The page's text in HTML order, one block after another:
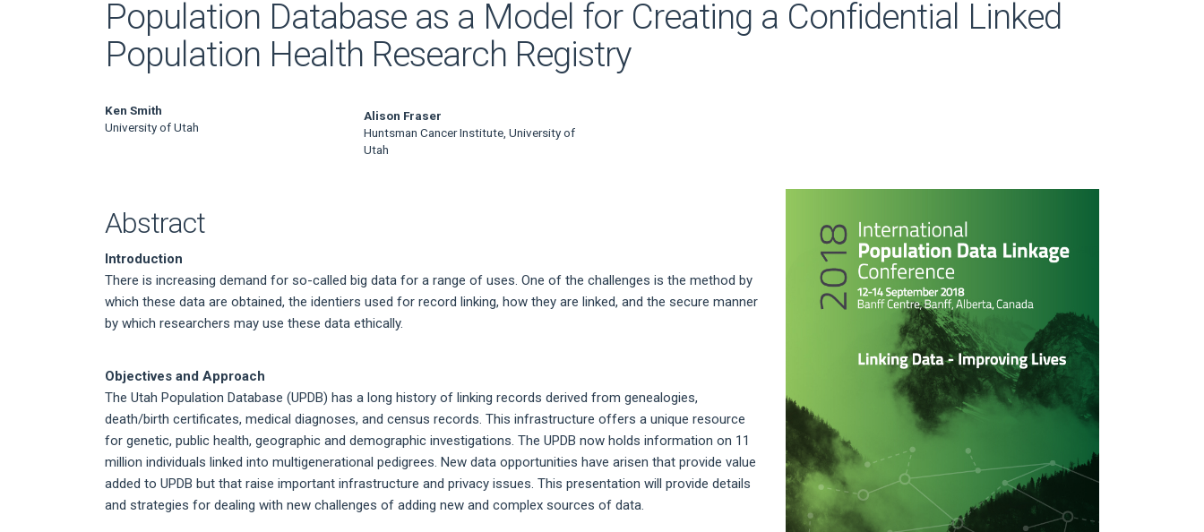
Population Database as a Model for Creating a Confidential Linked
Population Health Research Registry
Main
Ken Smith
University of Utah
Alison Fraser
Huntsman Cancer Institute, University of
Utah
Abstract
Introduction
There is increasing demand for so-called big data for a range of uses. One of the challenges is the method by
which these data are obtained, the identiers used for record linking, how they are linked, and the secure manner
by which researchers may use these data ethically.
Objectives and Approach
The Utah Population Database (UPDB) has a long history of linking records derived from genealogies,
death/birth certificates, medical diagnoses, and census records. This infrastructure offers a unique resource
for genetic, public health, geographic and demographic investigations. The UPDB now holds information on 11
million individuals linked into multigenerational pedigrees. New data opportunities have arisen that provide value
added to UPDB but that raise important infrastructure and privacy issues. This presentation will provide details
and strategies for dealing with new challenges of adding new and complex sources of data.
Sidebar